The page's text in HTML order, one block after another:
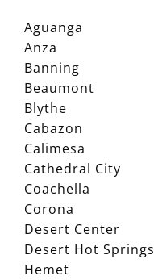
Aguanga
Anza
Banning
Beaumont
Blythe
Cabazon
Calimesa
Cathedral City
Coachella
Corona
Desert Center
Desert Hot Springs
Hemet